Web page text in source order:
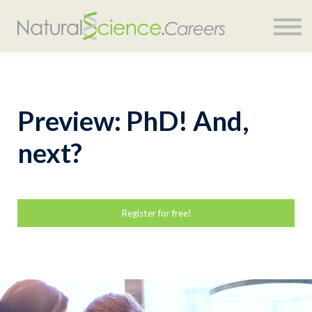
COURSES
SIGN IN
Preview: PhD! And,
next?
Register for free!